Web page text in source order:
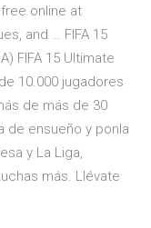
free online at
and … FIFA 15
FIFA 15 Ultimate
10.000 jugadores
de más de 30
de ensueño y ponla
y La Liga,
más. Llévate